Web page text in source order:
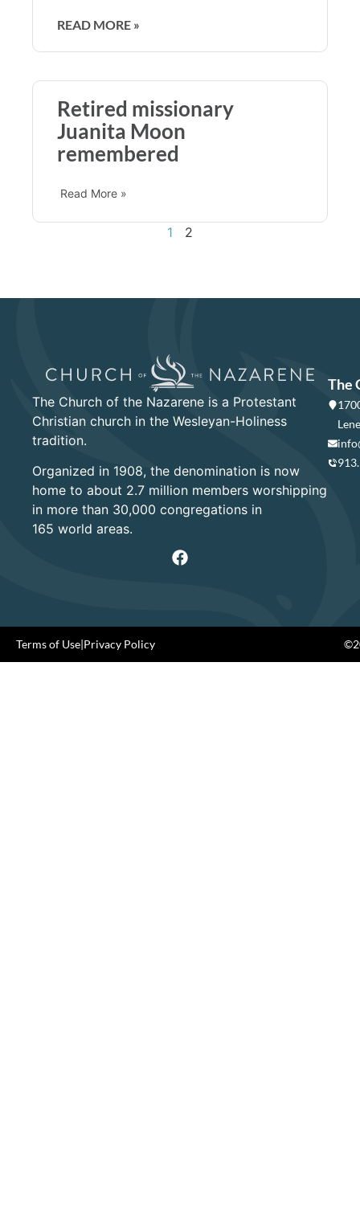
READ MORE »
Retired missionary
Juanita Moon
remembered
Read More »
1 2
The Church of the Nazarene is a Protestant
Christian church in the Wesleyan-Holiness
tradition.
Organized in 1908, the denomination is now
home to about 2.7 million members worshipping
in more than 30,000 congregations in
165 world areas.
The
Terms of Use|Privacy Policy